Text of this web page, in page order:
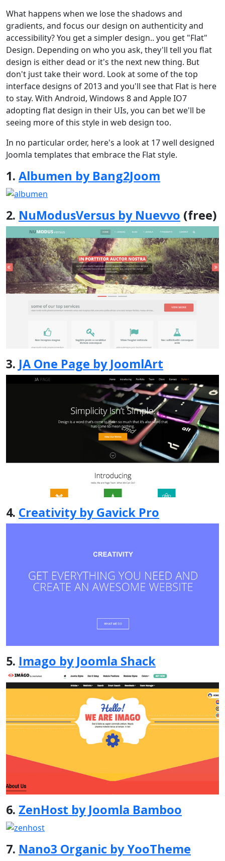
What happens when we lose the shadows and
gradients, and focus our design on authenticity and
accessibility? You get a simpler design.. you get "Flat"
Design. Depending on who you ask, they'll tell you flat
design is either dead or it's the next new thing. But
don't just take their word. Look at some of the top
interface designs of 2013 and you'll see that Flat is here
to stay. With Android, Windows 8 and Apple IO7
adopting flat design in their UIs, you can bet we'll be
seeing more of this style in web design too.
In no particular order, here's a look at 17 well designed
Joomla templates that embrace the Flat style.
1. Albumen by Bang2Joom
2. NuModusVersus by Nuevvo (free)
3. JA One Page by JoomlArt
4. Creativity by Gavick Pro
5. Imago by Joomla Shack
6. ZenHost by Joomla Bamboo
7. Nano3 Organic by YooTheme